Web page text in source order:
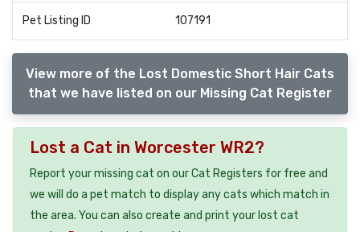
Pet Listing ID 107191
View more of the Lost Domestic Short Hair Cats
that we have listed on our Missing Cat Register
Lost a Cat in Worcester WR2?
Report your missing cat on our Cat Registers for free and
we will do a pet match to display any cats which match in
the area. You can also create and print your lost cat